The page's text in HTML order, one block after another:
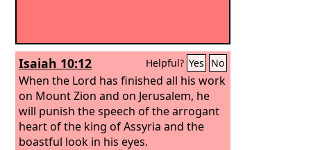
Isaiah 10:12 Helpful? Yes No
When the Lord has finished all his work
on Mount Zion and on Jerusalem, he
will punish the speech of the arrogant
heart of the king of Assyria and the
boastful look in his eyes.